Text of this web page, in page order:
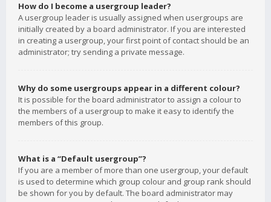
How do I become a usergroup leader?
A usergroup leader is usually assigned when usergroups are
initially created by a board administrator. If you are interested
in creating a usergroup, your first point of contact should be an
administrator; try sending a private message.
Why do some usergroups appear in a different colour?
It is possible for the board administrator to assign a colour to
the members of a usergroup to make it easy to identify the
members of this group.
What is a “Default usergroup”?
If you are a member of more than one usergroup, your default
is used to determine which group colour and group rank should
be shown for you by default. The board administrator may